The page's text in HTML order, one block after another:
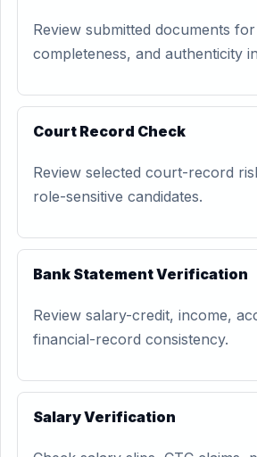
Review submitted documents
completeness, and authenticity
Court Record Check
Review selected court-record
role-sensitive candidates.
Bank Statement Verification
Review salary-credit, income,
financial-record consistency.
Salary Verification